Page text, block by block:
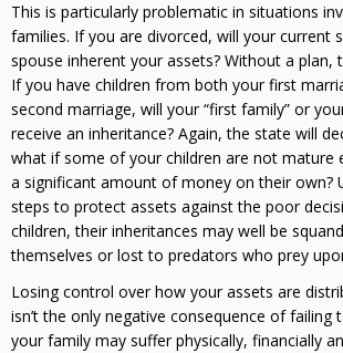
This is particularly problematic in situations
families. If you are divorced, will your current
spouse inherent your assets? Without a plan,
If you have children from both your first
second marriage, will your “first family” or
receive an inheritance? Again, the state will
what if some of your children are not mature
a significant amount of money on their own?
steps to protect assets against the poor
children, their inheritances may well be
themselves or lost to predators who prey
Losing control over how your assets are
isn’t the only negative consequence of failing
your family may suffer physically, financially